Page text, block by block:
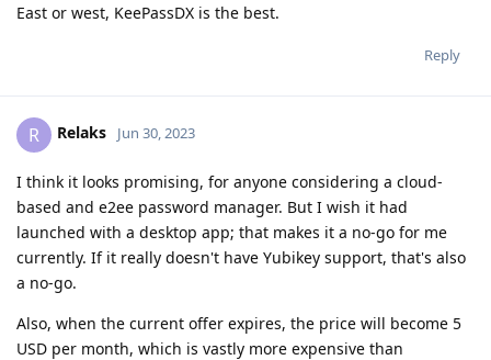
East or west, KeePassDX is the best.
Reply
R Relaks Jun 30, 2023
I think it looks promising, for anyone considering a cloud-
based and e2ee password manager. But I wish it had
launched with a desktop app; that makes it a no-go for me
currently. If it really doesn't have Yubikey support, that's also
a no-go.
Also, when the current offer expires, the price will become 5
USD per month, which is vastly more expensive than